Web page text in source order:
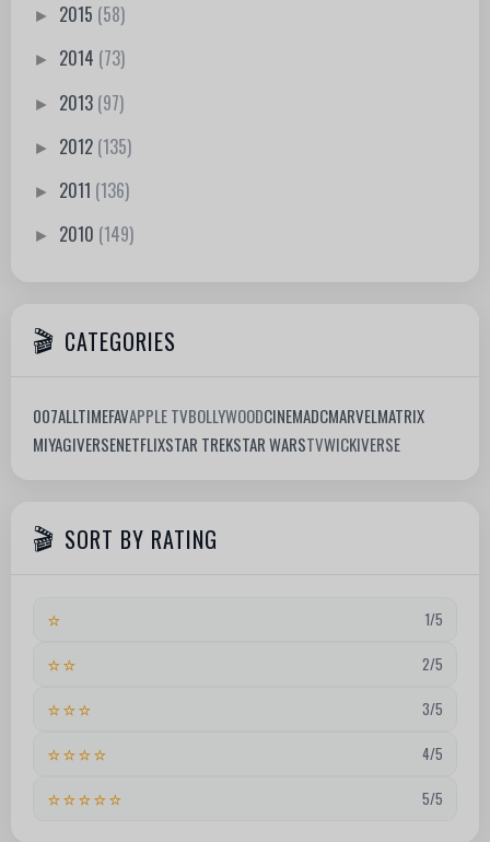
► 2015 (58)
► 2014 (73)
► 2013 (97)
► 2012 (135)
► 2011 (136)
► 2010 (149)
CATEGORIES
007ALLTIMEFAVAPPLE TVBOLLYWOODCINEMADCMARVELMATRIX
MIYAGIVERSENETFLIXSTAR TREKSTAR WARSTVWICKIVERSE
SORT BY RATING
⭐ 1/5
⭐⭐ 2/5
⭐⭐⭐ 3/5
⭐⭐⭐⭐ 4/5
⭐⭐⭐⭐⭐ 5/5